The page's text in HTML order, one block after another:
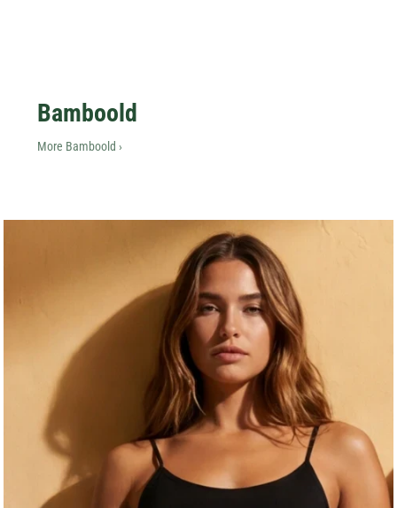
Bamboold
More Bamboold ›